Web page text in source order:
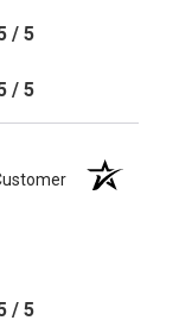
/ 5
/ 5
/ 5